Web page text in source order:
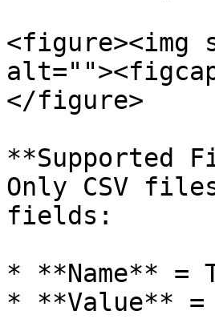
<figure><img
</figure>
**Supported
Only CSV
fields:
* **Name** =
* **Value** =